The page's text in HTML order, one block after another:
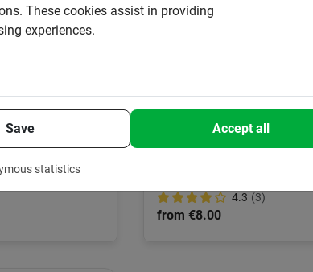
These cookies assist in providing
experiences.
Save Accept all
statistics
your cell phone.
Bike rentals in
Set your own pace? Rent a
way to discover the city.
4.3 (3)
from €8.00